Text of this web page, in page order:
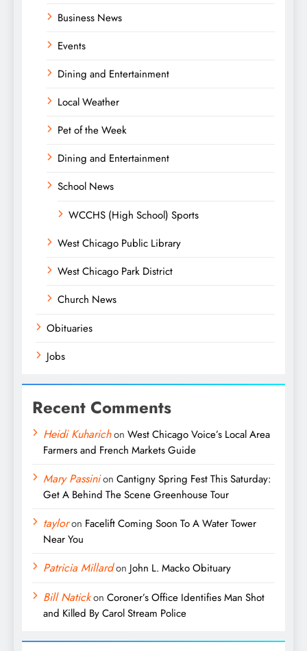
Business News
Events
Dining and Entertainment
Local Weather
Pet of the Week
Dining and Entertainment
School News
WCCHS (High School) Sports
West Chicago Public Library
West Chicago Park District
Church News
Obituaries
Jobs
Recent Comments
Heidi Kuharichon West Chicago Voice’s Local Area
Farmers and French Markets Guide
Mary Passinion Cantigny Spring Fest This Saturday:
Get A Behind The Scene Greenhouse Tour
tayloron Facelift Coming Soon To A Water Tower
Near You
Patricia Millardon John L. Macko Obituary
Bill Natickon Coroner’s Office Identifies Man Shot
and Killed By Carol Stream Police